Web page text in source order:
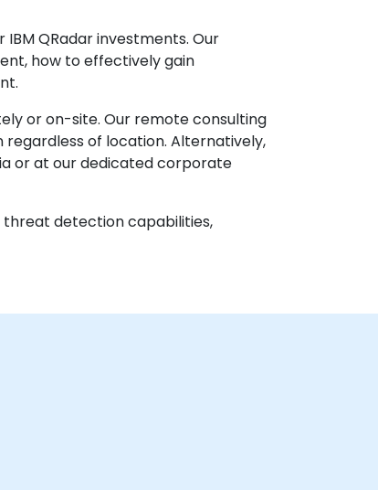
QRadar investments. Our
how to effectively gain
or on-site. Our remote consulting
of location. Alternatively,
or at our dedicated corporate
threat detection capabilities,